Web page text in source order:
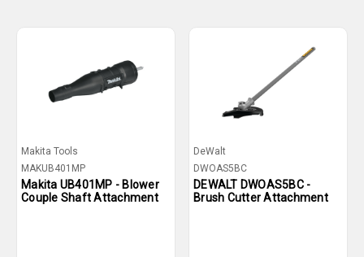
Makita Tools
MAKUB401MP
Makita UB401MP - Blower
Couple Shaft Attachment
DeWalt
DWOAS5BC
DEWALT DWOAS5BC -
Brush Cutter Attachment